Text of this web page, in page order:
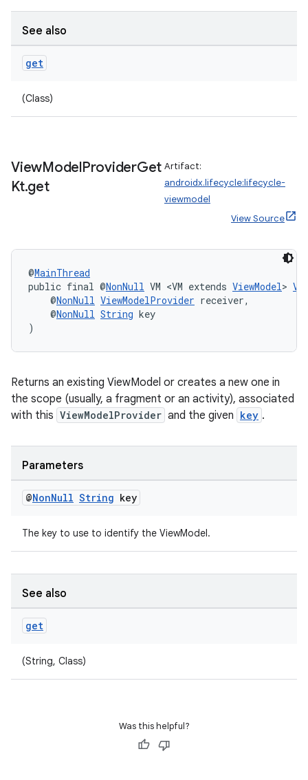
See also
get
(Class)
ViewModelProviderGet
Kt.get
Artifact:
androidx.lifecycle:lifecycle-
viewmodel
View Source
@MainThread
public final @NonNull VM <VM extends ViewModel>
@NonNull ViewModelProvider receiver,
@NonNull String key
)
Returns an existing ViewModel or creates a new one in
the scope (usually, a fragment or an activity), associated
with this ViewModelProvider and the given key .
Parameters
@NonNull String key
The key to use to identify the ViewModel.
See also
get
(String, Class)
Was this helpful?